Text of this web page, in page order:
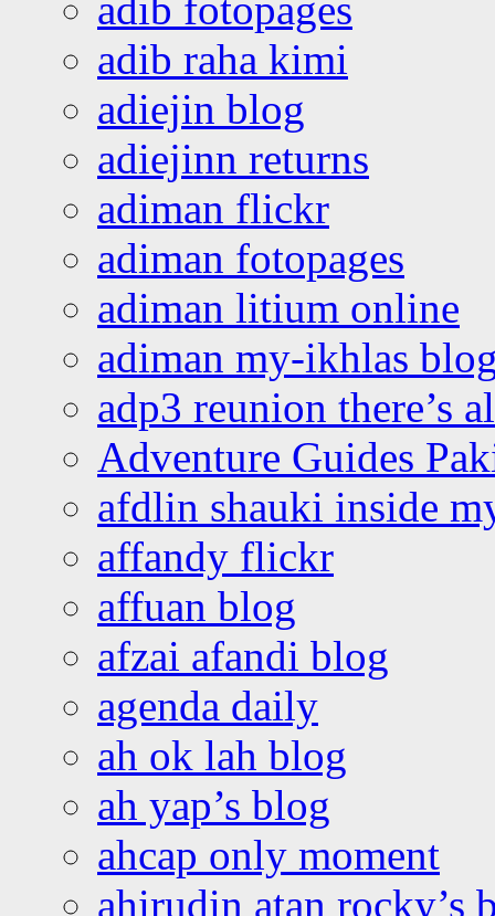
adib fotopages
adib raha kimi
adiejin blog
adiejinn returns
adiman flickr
adiman fotopages
adiman litium online
adiman my-ikhlas
adp3 reunion there’s
Adventure Guides
afdlin shauki inside
affandy flickr
affuan blog
afzai afandi blog
agenda daily
ah ok lah blog
ah yap’s blog
ahcap only moment
ahirudin atan rocky’s